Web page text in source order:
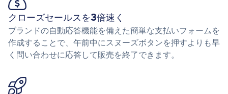
クローズセールスを3倍速く
ブランドの自動応答機能を備えた簡単な支払いフォームを
作成することで、午前中にスヌーズボタンを押すよりも早
く問い合わせに応答して販売を終了できます。